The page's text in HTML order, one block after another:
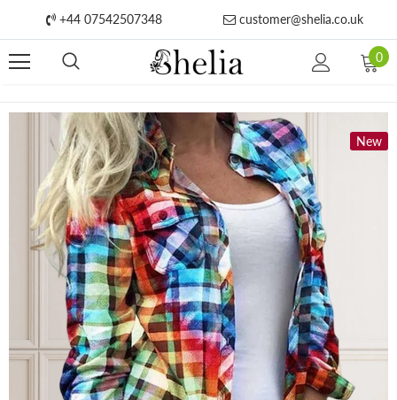
+44 07542507348 customer@shelia.co.uk
0
New